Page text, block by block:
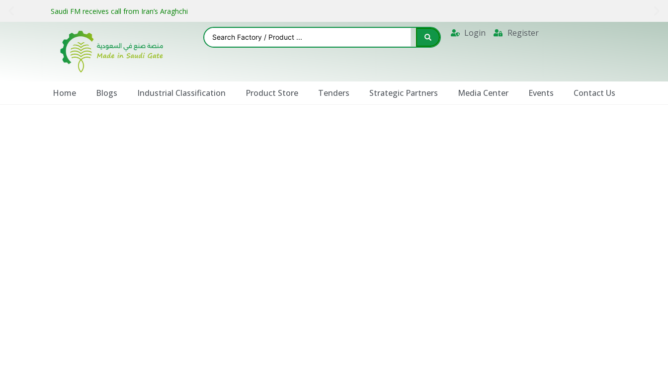
Saudi FM receives call from Iran’s Araghchi
Login Register
Home Blogs Industrial Classification Product Store Tenders Strategic Partners Media Center Events Contact Us